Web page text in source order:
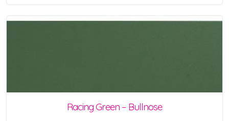
Racing Green – Bullnose